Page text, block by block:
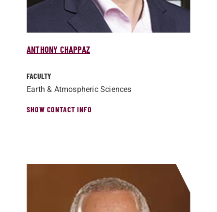
ANTHONY CHAPPAZ
FACULTY
Earth & Atmospheric Sciences
SHOW CONTACT INFO